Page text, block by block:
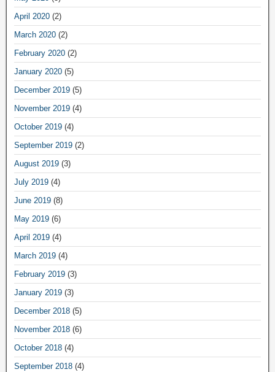
April 2020 (2)
March 2020 (2)
February 2020 (2)
January 2020 (5)
December 2019 (5)
November 2019 (4)
October 2019 (4)
September 2019 (2)
August 2019 (3)
July 2019 (4)
June 2019 (8)
May 2019 (6)
April 2019 (4)
March 2019 (4)
February 2019 (3)
January 2019 (3)
December 2018 (5)
November 2018 (6)
October 2018 (4)
September 2018 (4)